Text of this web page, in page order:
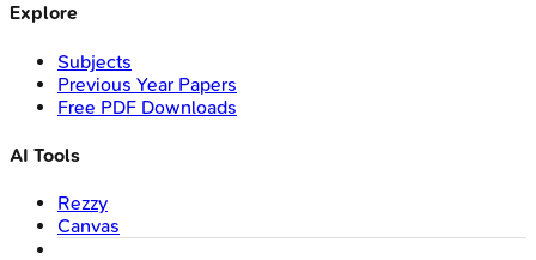
Explore
Subjects
Previous Year Papers
Free PDF Downloads
AI Tools
Rezzy
Canvas